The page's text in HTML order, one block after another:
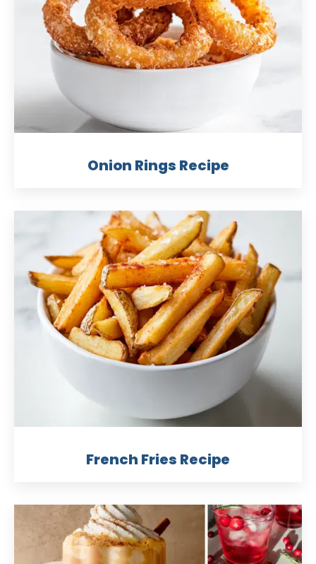
Onion Rings Recipe
French Fries Recipe